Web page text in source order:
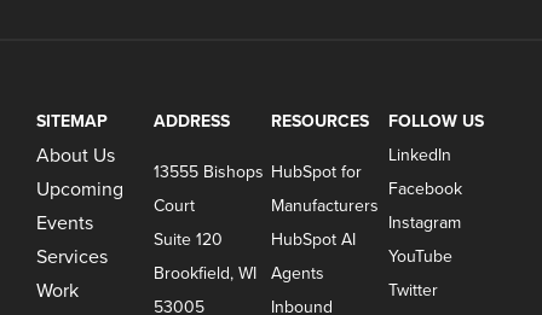
SITEMAP
About Us
Upcoming
Events
Services
Work
ADDRESS
13555 Bishops
Court
Suite 120
Brookfield, WI
53005
RESOURCES
HubSpot for
Manufacturers
HubSpot AI
Agents
Inbound
FOLLOW US
LinkedIn
Facebook
Instagram
YouTube
Twitter